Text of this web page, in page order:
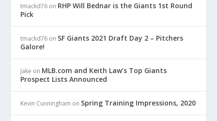
tmackd76 on RHP Will Bednar is the Giants 1st Round
Pick
tmackd76 on SF Giants 2021 Draft Day 2 – Pitchers
Galore!
Jake on MLB.com and Keith Law’s Top Giants
Prospect Lists Announced
Kevin Cunningham on Spring Training Impressions, 2020